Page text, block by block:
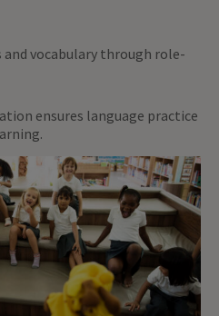
vocabulary through role-
ensures language practice